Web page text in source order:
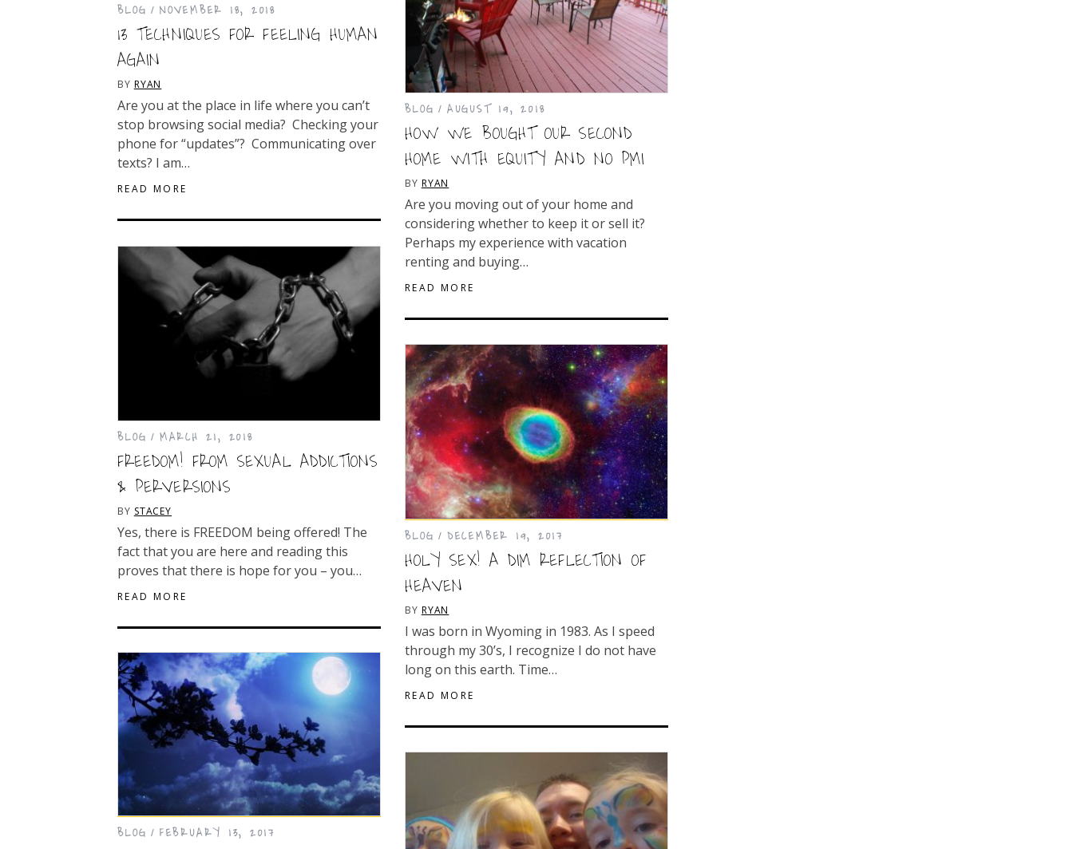
BLOG NOVEMBER 18, 2018
13 TECHNIQUES FOR FEELING HUMAN
AGAIN
BY RYAN
Are you at the place in life where you can’t
stop browsing social media? Checking your
phone for “updates”? Communicating over
texts? I am…
READ MORE
BLOG AUGUST 19, 2018
HOW WE BOUGHT OUR SECOND
HOME WITH EQUITY AND NO PMI
BY RYAN
Are you moving out of your home and
considering whether to keep it or sell it?
Perhaps my experience with vacation
renting and buying…
READ MORE
BLOG MARCH 21, 2018
FREEDOM! FROM SEXUAL ADDICTIONS
& PERVERSIONS
BY STACEY
Yes, there is FREEDOM being offered! The
fact that you are here and reading this
proves that there is hope for you – you…
READ MORE
BLOG DECEMBER 19, 2017
HOLY SEX! A DIM REFLECTION OF
HEAVEN
BY RYAN
I was born in Wyoming in 1983. As I speed
through my 30’s, I recognize I do not have
long on this earth. Time…
READ MORE
BLOG FEBRUARY 13, 2017